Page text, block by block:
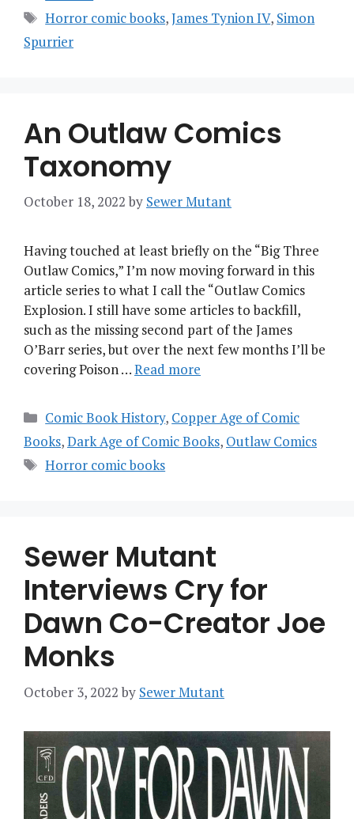
Tags
Horror comic books,James Tynion IV, Simon
Spurrier
An Outlaw Comics
Taxonomy
October 18, 2022 by Sewer Mutant
Having touched at least briefly on the “Big Three
Outlaw Comics,” I’m now moving forward in this
article series to what I call the “Outlaw Comics
Explosion. I still have some articles to backfill,
such as the missing second part of the James
O’Barr series, but over the next few months I’ll be
covering Poison …Read more
Categories
Comic Book History, Copper Age of Comic
Books,Dark Age of Comic Books, Outlaw Comics
Tags
Horror comic books
Sewer Mutant
Interviews Cry for
Dawn Co-Creator Joe
Monks
October 3, 2022 by Sewer Mutant